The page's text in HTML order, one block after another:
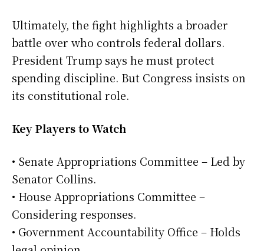
Ultimately, the fight highlights a broader
battle over who controls federal dollars.
President Trump says he must protect
spending discipline. But Congress insists on
its constitutional role.
Key Players to Watch
• Senate Appropriations Committee – Led by
Senator Collins.
• House Appropriations Committee –
Considering responses.
• Government Accountability Office – Holds